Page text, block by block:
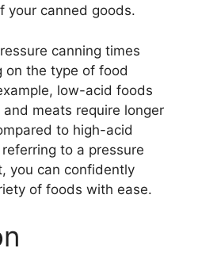
your canned goods.
canning times
on the type of food
low-acid foods
meats require longer
to high-acid
to a pressure
you can confidently
of foods with ease.